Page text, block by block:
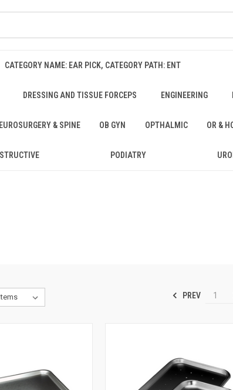
CATEGORY NAME: EAR PICK, CATEGORY PATH: ENT
DRESSING AND TISSUE FORCEPS ENGINEERING
& SPINE OB GYN OPTHALMIC OR &
PODIATRY
PREV 1